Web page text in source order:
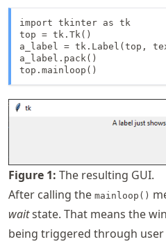
import tkinter as tk
top = tk.Tk()
a_label = tk.Label(top,
a_label.pack()
top.mainloop()
Figure 1: The resulting GUI.
After calling the mainloop()
waitstate. That means the
being triggered through user